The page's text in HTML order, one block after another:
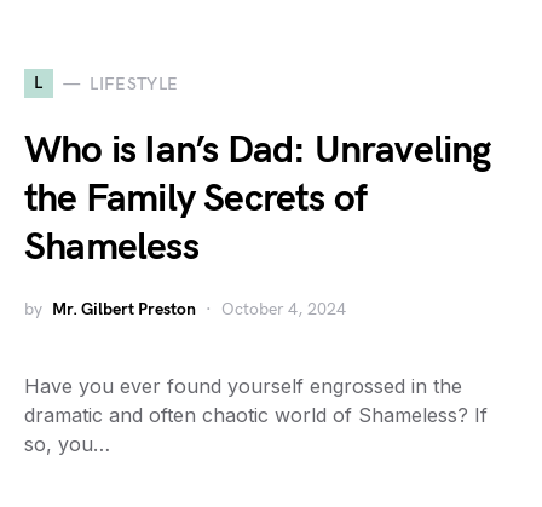
L LIFESTYLE
Who is Ian’s Dad: Unraveling
the Family Secrets of
Shameless
by Mr. Gilbert Preston October 4, 2024
Have you ever found yourself engrossed in the
dramatic and often chaotic world of Shameless? If
so, you…